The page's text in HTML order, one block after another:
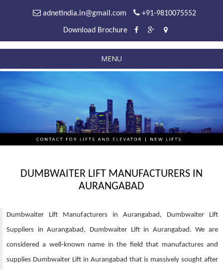
adnetindia.in@gmail.com +91-9810075552
Download Brochure
MENU
DUMBWAITER LIFT MANUFACTURERS IN
AURANGABAD
Dumbwaiter Lift Manufacturers in Aurangabad, Dumbwaiter Lift
Suppliers in Aurangabad, Dumbwaiter Lift in Aurangabad. We are
considered a well-known name in the field that manufactures and
supplies Dumbwaiter Lift in Aurangabad that is massively sought after